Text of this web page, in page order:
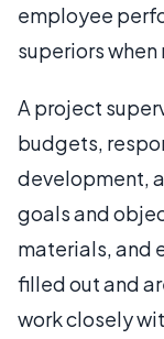
employee
superiors when
A project
budgets,
development,
goals and
materials, and
filled out and
work closely